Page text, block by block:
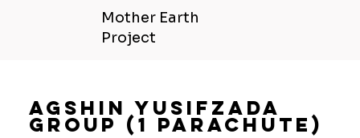
Mother Earth
Project
Agshin Yusifzada
Group (1 Parachute)